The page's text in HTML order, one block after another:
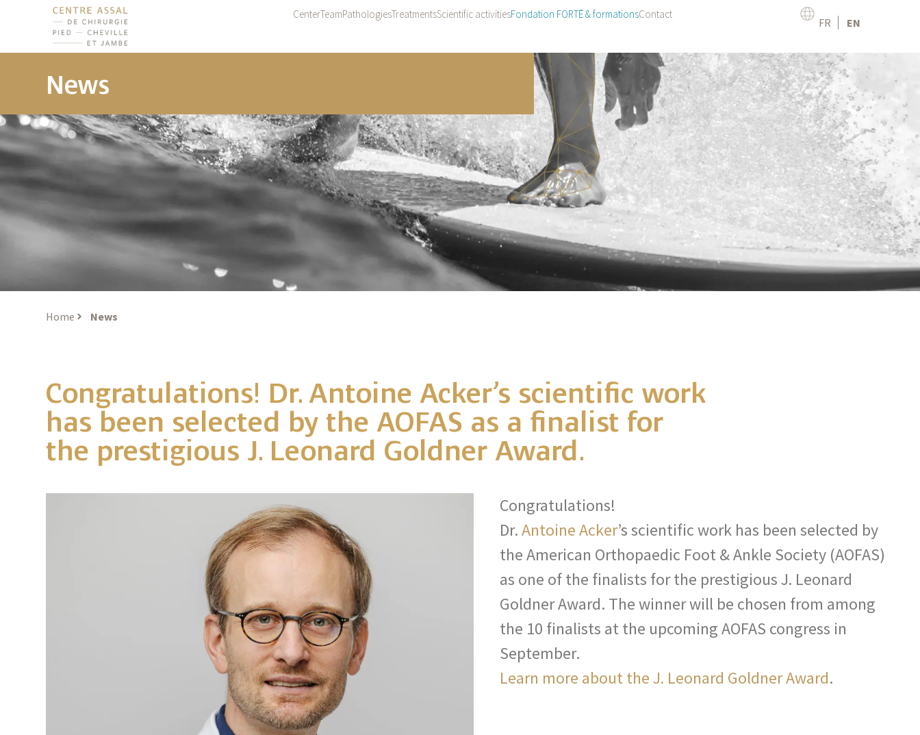
CenterTeamPathologiesTreatmentsScientific activitiesFondation FORTĒ & formationsContact
FR EN
News
Home News
Congratulations! Dr. Antoine Acker’s scientific work
has been selected by the AOFAS as a finalist for
the prestigious J. Leonard Goldner Award.
Congratulations!
Dr.Antoine Acker’s scientific work has been selected by
the American Orthopaedic Foot & Ankle Society (AOFAS)
as one of the finalists for the prestigious J. Leonard
Goldner Award. The winner will be chosen from among
the 10 finalists at the upcoming AOFAS congress in
September.
Learn more about the J. Leonard Goldner Award.